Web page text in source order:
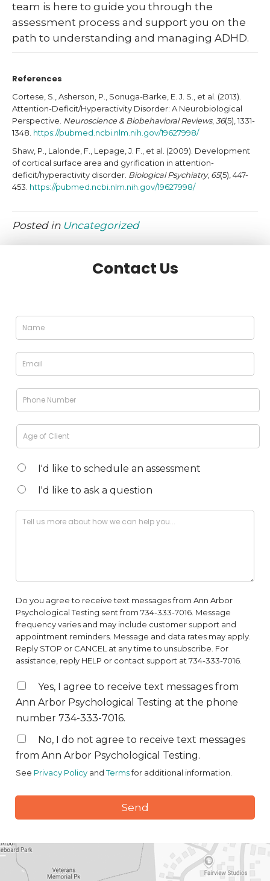
team is here to guide you through the
assessment process and support you on the
path to understanding and managing ADHD.
References
Cortese, S., Asherson, P., Sonuga-Barke, E. J. S., et al. (2013).
Attention-Deficit/Hyperactivity Disorder: A Neurobiological
Perspective. Neuroscience & Biobehavioral Reviews,36(5), 1331-
1348. https://pubmed.ncbi.nlm.nih.gov/19627998/
Shaw, P., Lalonde, F., Lepage, J. F., et al. (2009). Development
of cortical surface area and gyrification in attention-
deficit/hyperactivity disorder. Biological Psychiatry, 65(5), 447-
453. https://pubmed.ncbi.nlm.nih.gov/19627998/
Posted in Uncategorized
Contact Us
I'd like to schedule an assessment
I'd like to ask a question
Do you agree to receive text messages from Ann Arbor
Psychological Testing sent from 734-333-7016. Message
frequency varies and may include customer support and
appointment reminders. Message and data rates may apply.
Reply STOP or CANCEL at any time to unsubscribe. For
assistance, reply HELP or contact support at 734-333-7016.
Yes, I agree to receive text messages from
Ann Arbor Psychological Testing at the phone
number 734-333-7016.
No, I do not agree to receive text messages
from Ann Arbor Psychological Testing.
See Privacy Policy andTermsfor additional information.
Send